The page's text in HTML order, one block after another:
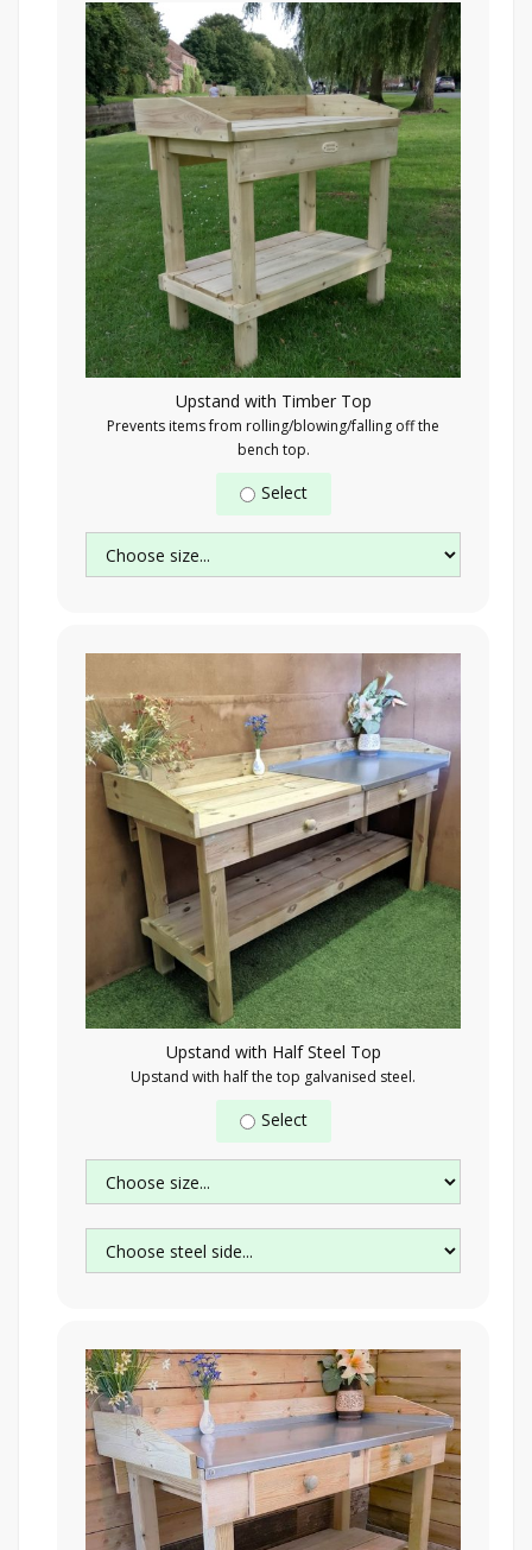
Upstand with Timber Top
Prevents items from rolling/blowing/falling off the
bench top.
Select
Upstand with Half Steel Top
Upstand with half the top galvanised steel.
Select